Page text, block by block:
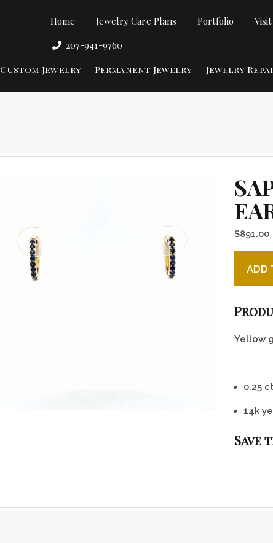
Home Jewelry Care Plans Portfolio
207-941-9760
Custom Jewelry
Permanent Jewelry Jewelry
$891.00
ADD
Yellow
0.25
14k